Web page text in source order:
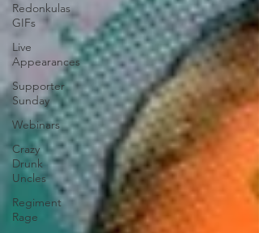
Redonkulas
GIFs
Live
Appearances
Supporter
Sunday
Webinars
Crazy
Drunk
Uncles
Regiment
Rage